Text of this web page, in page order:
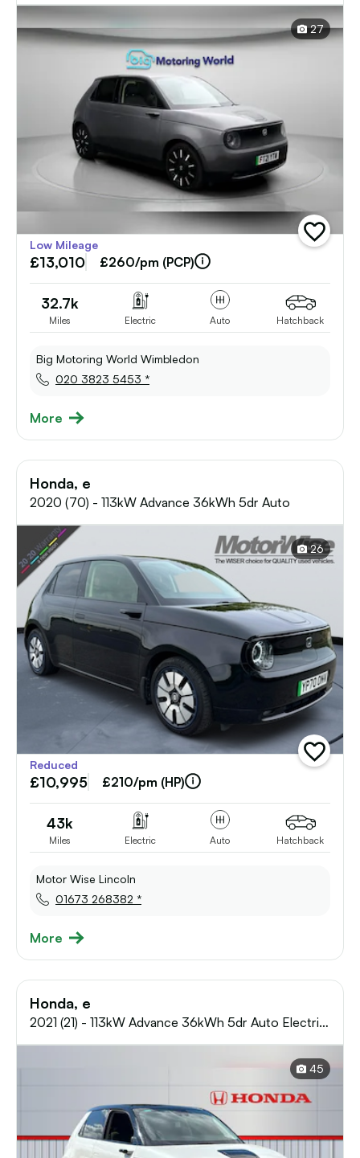
27
add
vehicle
Low Mileage
£13,010 £260/pm (PCP)
32.7k
Miles Electric Auto Hatchback
Big Motoring World Wimbledon
020 3823 5453 *
More
Honda, e
2020 (70) - 113kW Advance 36kWh 5dr Auto
26
add
vehicle
Reduced
£10,995 £210/pm (HP)
43k
Miles Electric Auto Hatchback
Motor Wise Lincoln
01673 268382 *
More
Honda, e
2021 (21) - 113kW Advance 36kWh 5dr Auto Electric
Hatchback
45